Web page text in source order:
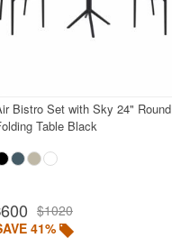
Bistro Set with Sky 24" Round
Table Black
600 $1020
41%